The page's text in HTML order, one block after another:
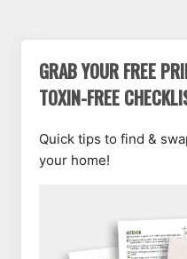
GRAB YOUR FREE
TOXIN-FREE
Quick tips to find &
your home!